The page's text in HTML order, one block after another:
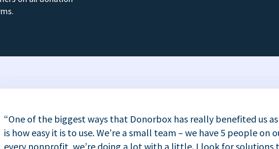
“One of the biggest ways that Donorbox has really benefited us
is how easy it is to use. We’re a small team – we have 5 people on
every nonprofit, we’re doing a lot with a little. I look for solutions